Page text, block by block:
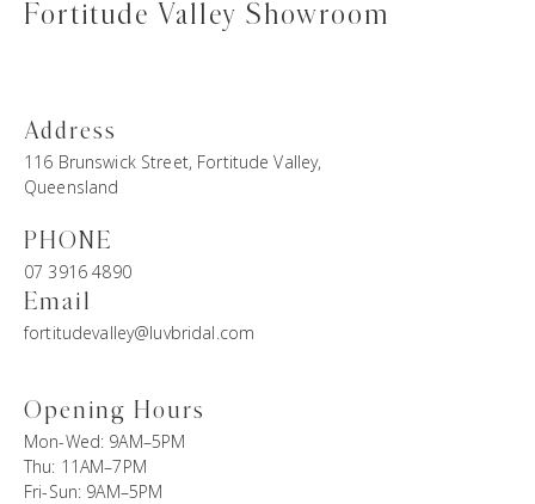
Fortitude Valley Showroom
Address
116 Brunswick Street, Fortitude Valley,
Queensland
PHONE
07 3916 4890
Email
fortitudevalley@luvbridal.com
Opening Hours
Mon-Wed: 9AM–5PM
Thu: 11AM–7PM
Fri-Sun: 9AM–5PM